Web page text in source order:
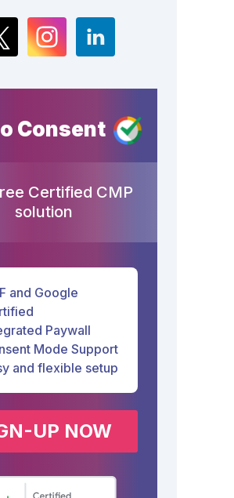
InstagramLinkedIn
Consent
Certified CMP
solution
and Google
Paywall
Mode Support
and flexible setup
UP NOW